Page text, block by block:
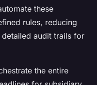
these
rules, reducing
audit trails for
the entire